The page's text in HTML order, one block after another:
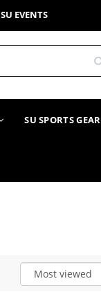
SU EVENTS
SU SPORTS GEAR
Most viewed